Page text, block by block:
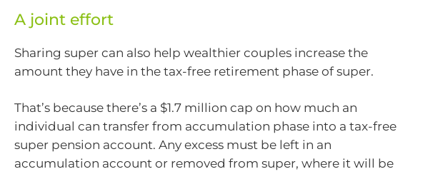
A joint effort
Sharing super can also help wealthier couples increase the
amount they have in the tax-free retirement phase of super.
That’s because there’s a $1.7 million cap on how much an
individual can transfer from accumulation phase into a tax-free
super pension account. Any excess must be left in an
accumulation account or removed from super, where it will be